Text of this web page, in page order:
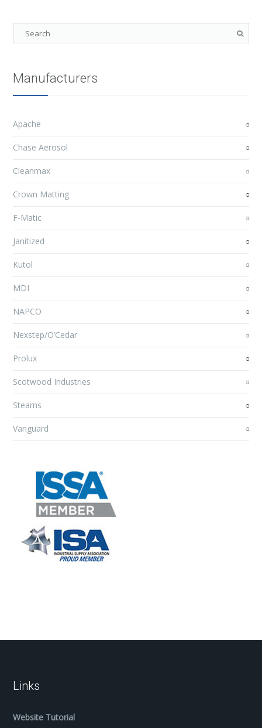
Manufacturers
Apache
Chase Aerosol
Cleanmax
Crown Matting
F-Matic
Janitized
Kutol
MDI
NAPCO
Nexstep/O’Cedar
Prolux
Scotwood Industries
Stearns
Vanguard
Links
Website Tutorial